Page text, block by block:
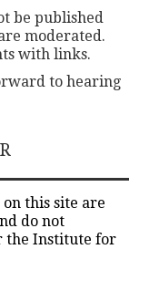
be published
moderated.
with links.
to hearing
this site are
do not
the Institute for